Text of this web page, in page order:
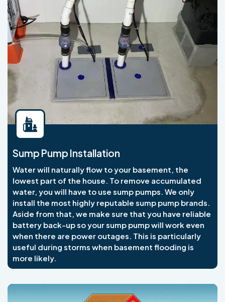
Sump Pump Installation
Water will naturally flow to your basement, the
lowest part of the house. To remove accumulated
water, you will have to use sump pumps. We only
install the most highly reputable sump pump brands.
Aside from that, we make sure that you have reliable
battery back-up so your sump pump will work even
when there are power outages. This is particularly
useful during storms when basement flooding is
more likely.